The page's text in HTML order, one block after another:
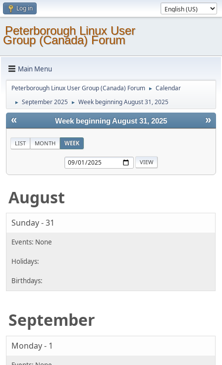
Log in
Peterborough Linux User
Group (Canada) Forum
Main Menu
Peterborough Linux User Group (Canada) Forum ► Calendar
► September 2025 ► Week beginning August 31, 2025
« »
Week beginning August 31, 2025
LIST MONTH WEEK
August
Sunday - 31
September
Monday - 1